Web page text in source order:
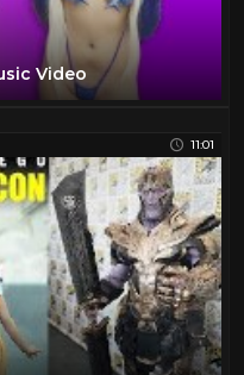
Video
11:01